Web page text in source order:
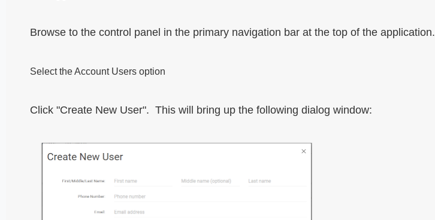
Browse to the control panel in the primary navigation bar at the top of the application.
Select the Account Users option
Click "Create New User". This will bring up the following dialog window: